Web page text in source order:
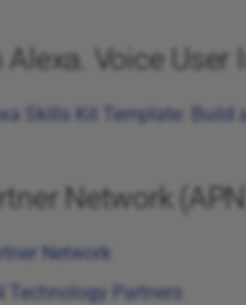
Voice User
Skills Kit Template: Build
Network (APN)
Network
Technology Partners